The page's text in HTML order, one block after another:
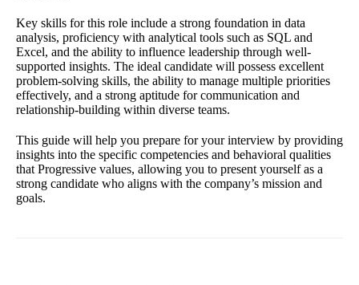
Key skills for this role include a strong foundation in data
analysis, proficiency with analytical tools such as SQL and
Excel, and the ability to influence leadership through well-
supported insights. The ideal candidate will possess excellent
problem-solving skills, the ability to manage multiple priorities
effectively, and a strong aptitude for communication and
relationship-building within diverse teams.
This guide will help you prepare for your interview by providing
insights into the specific competencies and behavioral qualities
that Progressive values, allowing you to present yourself as a
strong candidate who aligns with the company’s mission and
goals.